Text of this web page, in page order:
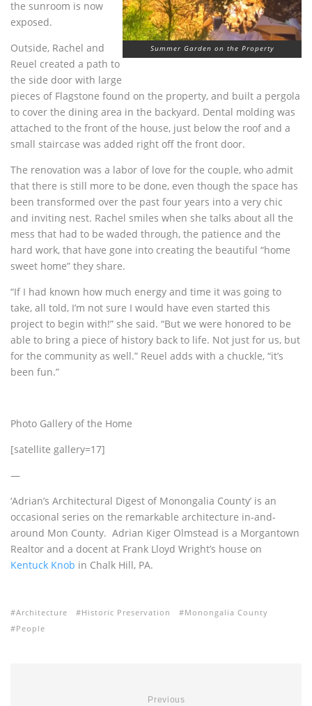
Summer Garden on the Property
the sunroom is now
exposed.
Outside, Rachel and
Reuel created a path to
the side door with large
pieces of Flagstone found on the property, and built a pergola
to cover the dining area in the backyard. Dental molding was
attached to the front of the house, just below the roof and a
small staircase was added right off the front door.
The renovation was a labor of love for the couple, who admit
that there is still more to be done, even though the space has
been transformed over the past four years into a very chic
and inviting nest. Rachel smiles when she talks about all the
mess that had to be waded through, the patience and the
hard work, that have gone into creating the beautiful “home
sweet home” they share.
“If I had known how much energy and time it was going to
take, all told, I’m not sure I would have even started this
project to begin with!” she said. “But we were honored to be
able to bring a piece of history back to life. Not just for us, but
for the community as well.” Reuel adds with a chuckle, “it’s
been fun.”
Photo Gallery of the Home
[satellite gallery=17]
—
‘Adrian’s Architectural Digest of Monongalia County’ is an
occasional series on the remarkable architecture in-and-
around Mon County. Adrian Kiger Olmstead is a Morgantown
Realtor and a docent at Frank Lloyd Wright’s house on
Kentuck Knob in Chalk Hill, PA.
Architecture Historic Preservation
Monongalia County
People
Previous